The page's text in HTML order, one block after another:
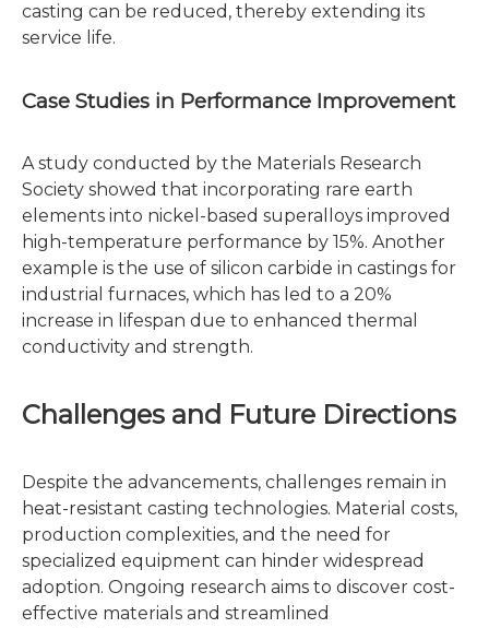
casting can be reduced, thereby extending its
service life.
Case Studies in Performance Improvement
A study conducted by the Materials Research
Society showed that incorporating rare earth
elements into nickel-based superalloys improved
high-temperature performance by 15%. Another
example is the use of silicon carbide in castings for
industrial furnaces, which has led to a 20%
increase in lifespan due to enhanced thermal
conductivity and strength.
Challenges and Future Directions
Despite the advancements, challenges remain in
heat-resistant casting technologies. Material costs,
production complexities, and the need for
specialized equipment can hinder widespread
adoption. Ongoing research aims to discover cost-
effective materials and streamlined